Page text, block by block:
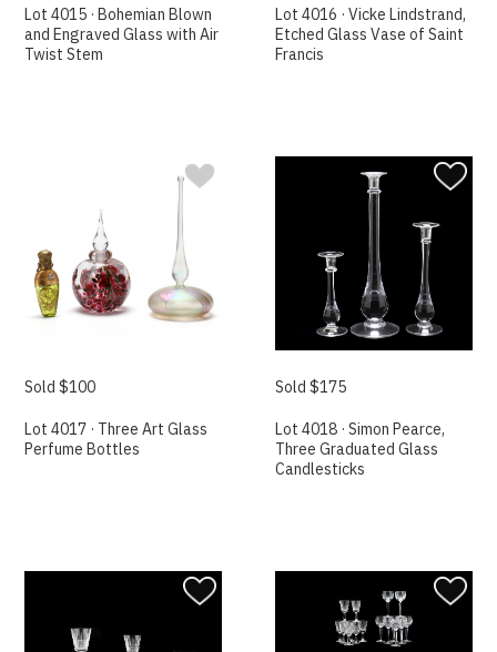
Lot 4015 · Bohemian Blown
and Engraved Glass with Air
Twist Stem
Lot 4016 · Vicke Lindstrand,
Etched Glass Vase of Saint
Francis
Sold $100
Lot 4017 · Three Art Glass
Perfume Bottles
Sold $175
Lot 4018 · Simon Pearce,
Three Graduated Glass
Candlesticks